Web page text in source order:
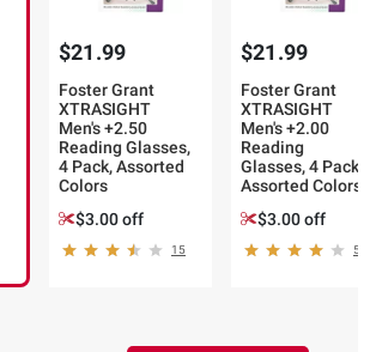
$21.99
Foster Grant
XTRASIGHT
Men's +2.50
Reading Glasses,
4 Pack, Assorted
Colors
$3.00 off
15
$21.99
Foster Grant
XTRASIGHT
Men's +2.00
Reading
Glasses, 4 Pack,
Assorted Colors
$3.00 off
5